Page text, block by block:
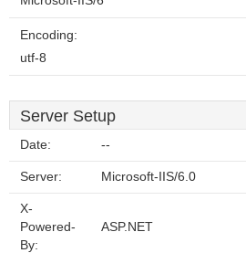
Encoding:
utf-8
Server Setup
Date: --
Server: Microsoft-IIS/6.0
X-
Powered-
By:
ASP.NET